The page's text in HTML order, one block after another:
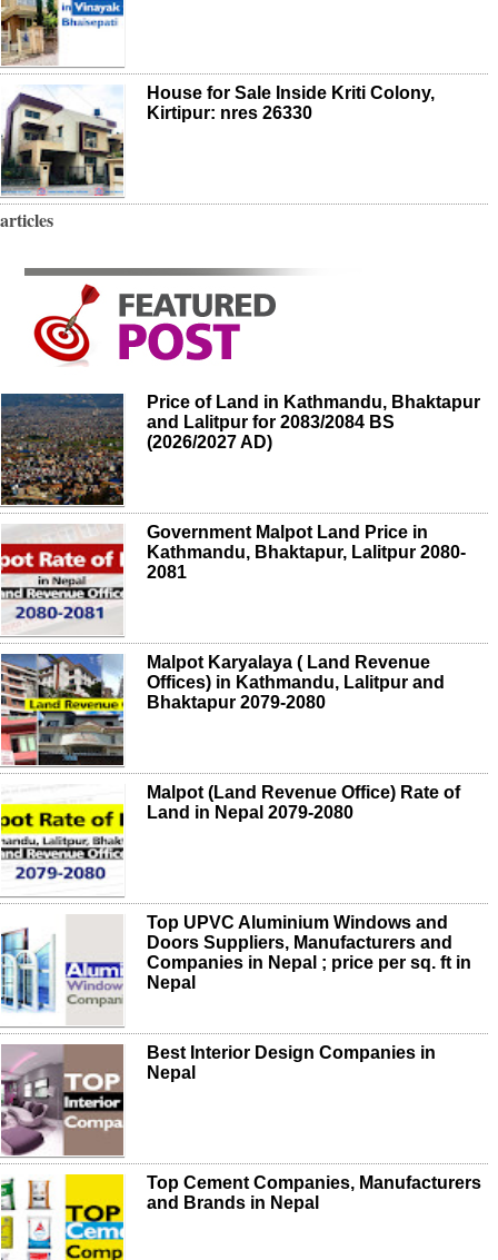
House for Sale Inside Kriti Colony,
Kirtipur: nres 26330
articles
Price of Land in Kathmandu, Bhaktapur
and Lalitpur for 2083/2084 BS
(2026/2027 AD)
Government Malpot Land Price in
Kathmandu, Bhaktapur, Lalitpur 2080-
2081
Malpot Karyalaya ( Land Revenue
Offices) in Kathmandu, Lalitpur and
Bhaktapur 2079-2080
Malpot (Land Revenue Office) Rate of
Land in Nepal 2079-2080
Top UPVC Aluminium Windows and
Doors Suppliers, Manufacturers and
Companies in Nepal ; price per sq. ft in
Nepal
Best Interior Design Companies in
Nepal
Top Cement Companies, Manufacturers
and Brands in Nepal